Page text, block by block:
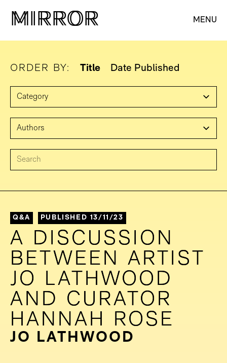
MIRROR
MIRROR MENU
ORDER BY: Title Date Published
Q&A PUBLISHED 13/11/23
A DISCUSSION
BETWEEN ARTIST
JO LATHWOOD
AND CURATOR
HANNAH ROSE
A DISCUSSION
BETWEEN ARTIST
JO LATHWOOD
AND CURATOR
HANNAH ROSE
JO LATHWOOD